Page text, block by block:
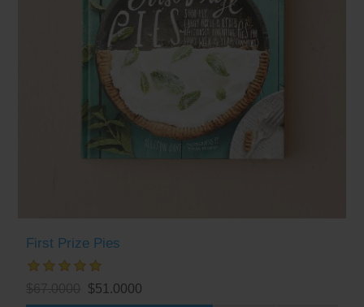
First Prize Pies
$51.0000